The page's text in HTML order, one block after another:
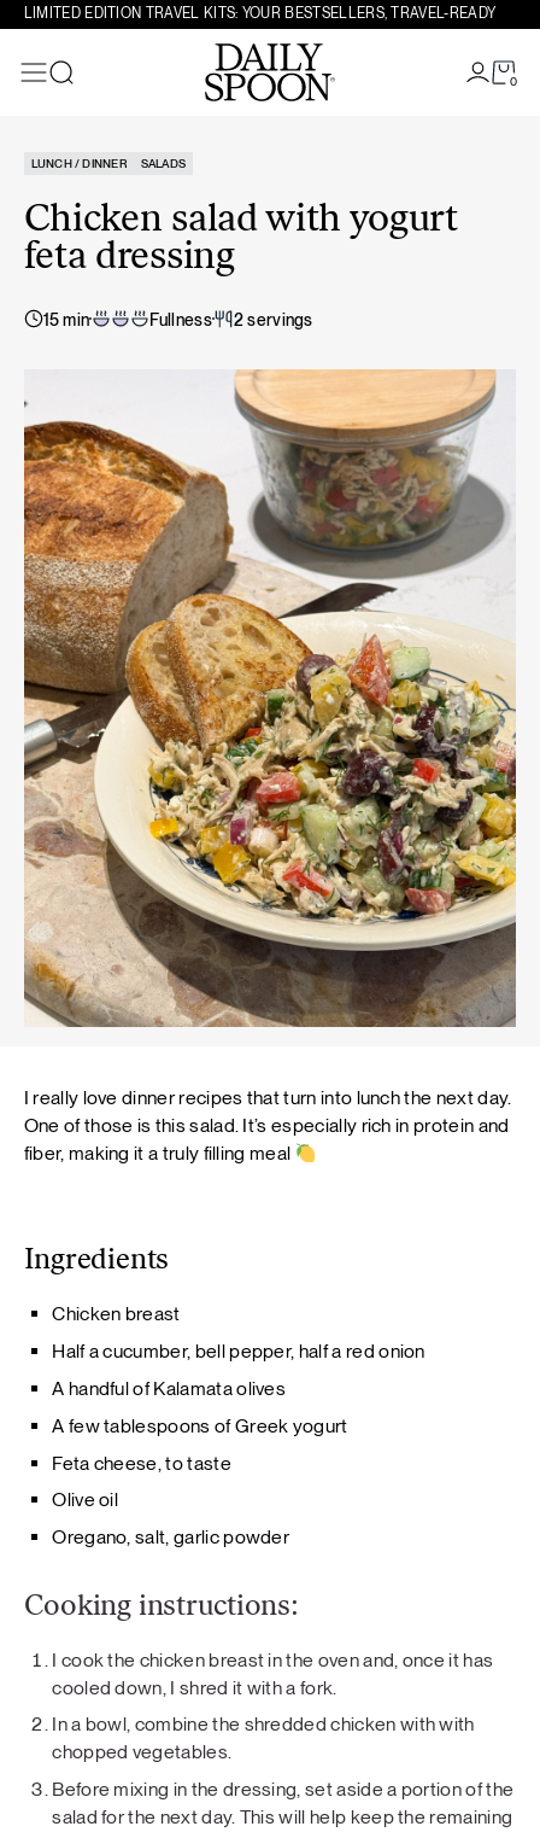
Skip to content
LIMITED EDITION TRAVEL KITS: YOUR BESTSELLERS, TRAVEL-READY
0
LUNCH / DINNER SALADS
Chicken salad with yogurt
feta dressing
15 min Fullness 2 servings
Ingredients
Chicken breast
Half a cucumber, bell pepper, half a red onion
A handful of Kalamata olives
A few tablespoons of Greek yogurt
Feta cheese, to taste
Olive oil
Oregano, salt, garlic powder
Cooking instructions:
I cook the chicken breast in the oven and, once it has
cooled down, I shred it with a fork.
In a bowl, combine the shredded chicken with with
chopped vegetables.
Before mixing in the dressing, set aside a portion of the
salad for the next day. This will help keep the remaining
I really love dinner recipes that turn into lunch the next day.
One of those is this salad. It’s especially rich in protein and
fiber, making it a truly filling meal